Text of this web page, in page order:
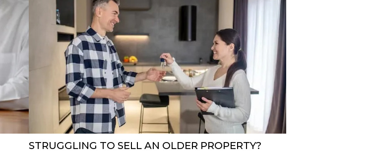
STRUGGLING TO SELL AN OLDER PROPERTY?